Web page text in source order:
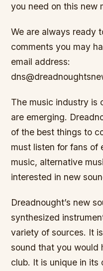
you need on this new
We are always ready
comments you may
email address:
The music industry is
are emerging.
of the best things to
must listen for fans of
music, alternative
interested in new
Dreadnought’s new
synthesized
variety of sources. It
sound that you would
club. It is unique in its